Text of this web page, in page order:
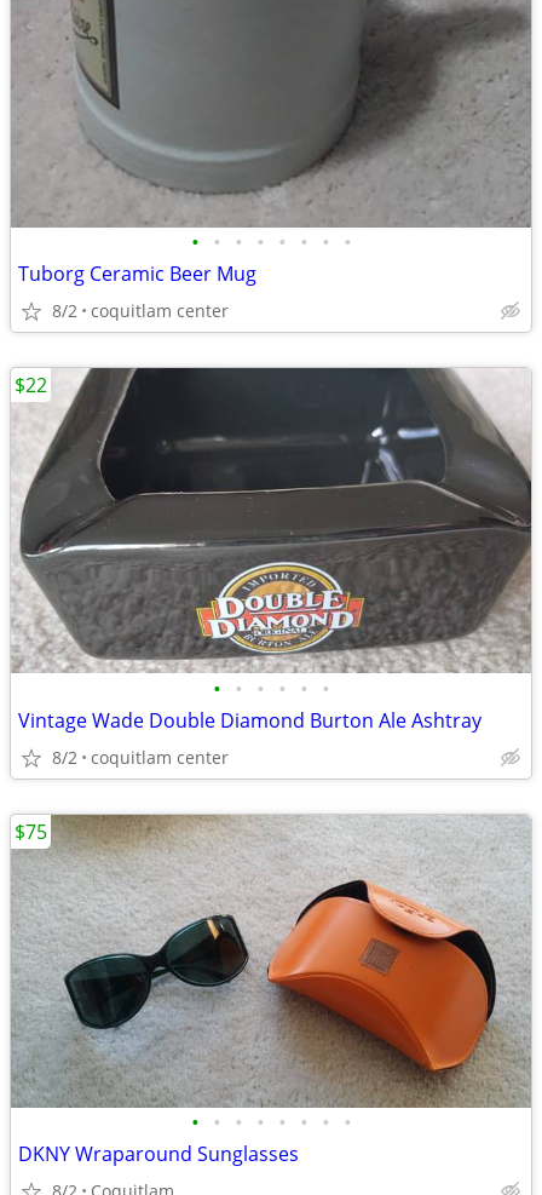
• • • • • • • •
Tuborg Ceramic Beer Mug
8/2 coquitlam center
• • • • • •
Vintage Wade Double Diamond Burton Ale Ashtray
8/2 coquitlam center
$22
• • • • • • • •
DKNY Wraparound Sunglasses
$75